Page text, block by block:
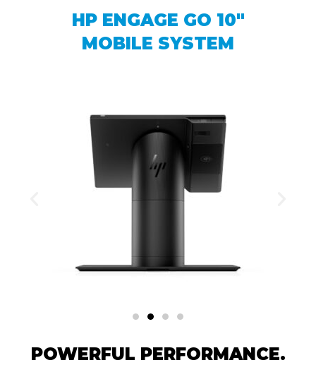
HP ENGAGE GO 10″
MOBILE SYSTEM
POWERFUL PERFORMANCE.